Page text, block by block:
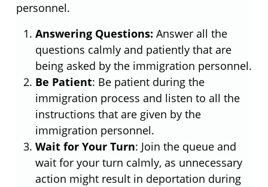
personnel.
Answering Questions: Answer all the
questions calmly and patiently that are
being asked by the immigration personnel.
Be Patient: Be patient during the
immigration process and listen to all the
instructions that are given by the
immigration personnel.
Wait for Your Turn: Join the queue and
wait for your turn calmly, as unnecessary
action might result in deportation during